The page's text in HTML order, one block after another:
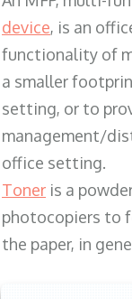
device, is an
functionality of
a smaller
setting, or to
management/
office setting.
Toner is a
photocopiers to
the paper, in